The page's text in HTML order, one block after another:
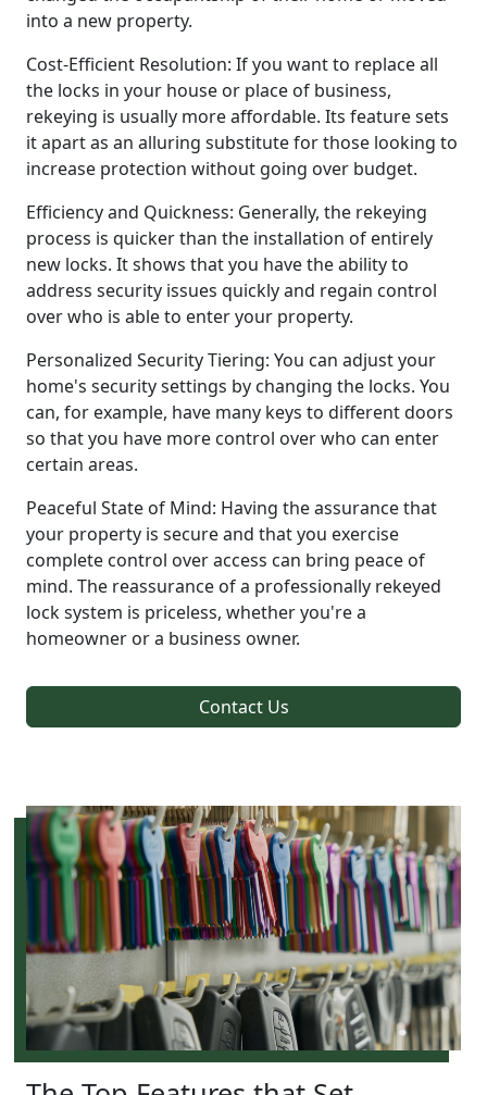
into a new property.
Cost-Efficient Resolution: If you want to replace all
the locks in your house or place of business,
rekeying is usually more affordable. Its feature sets
it apart as an alluring substitute for those looking to
increase protection without going over budget.
Efficiency and Quickness: Generally, the rekeying
process is quicker than the installation of entirely
new locks. It shows that you have the ability to
address security issues quickly and regain control
over who is able to enter your property.
Personalized Security Tiering: You can adjust your
home's security settings by changing the locks. You
can, for example, have many keys to different doors
so that you have more control over who can enter
certain areas.
Peaceful State of Mind: Having the assurance that
your property is secure and that you exercise
complete control over access can bring peace of
mind. The reassurance of a professionally rekeyed
lock system is priceless, whether you're a
homeowner or a business owner.
Contact Us